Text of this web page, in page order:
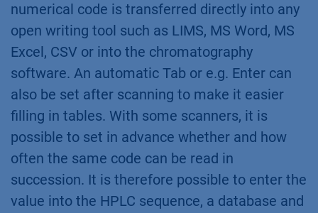
numerical code is transferred directly into any
open writing tool such as LIMS, MS Word, MS
Excel, CSV or into the chromatography
software. An automatic Tab or e.g. Enter can
also be set after scanning to make it easier
filling in tables. With some scanners, it is
possible to set in advance whether and how
often the same code can be read in
succession. It is therefore possible to enter the
value into the HPLC sequence, a database and